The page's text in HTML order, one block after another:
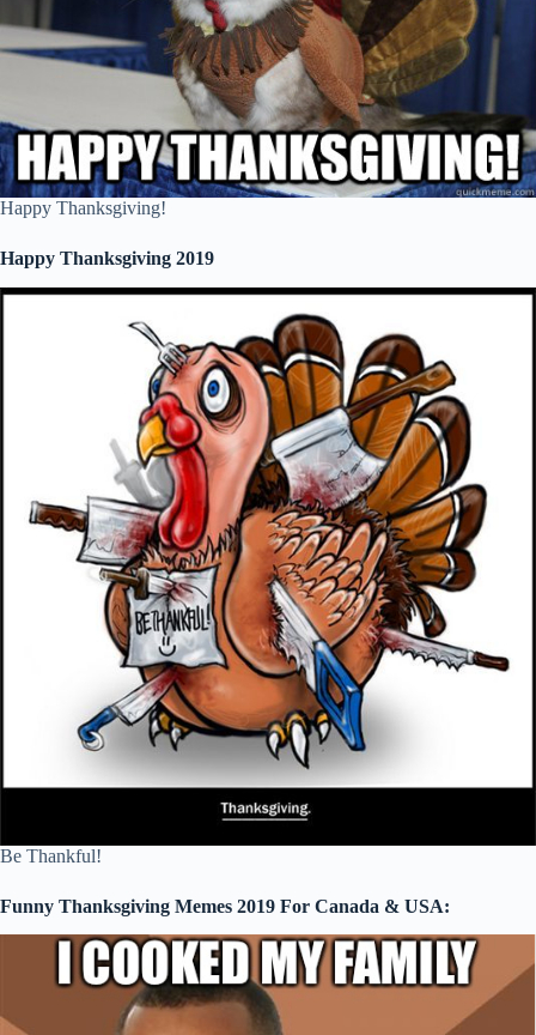
Happy Thanksgiving!
Happy Thanksgiving 2019
Be Thankful!
Funny Thanksgiving Memes 2019 For Canada & USA: